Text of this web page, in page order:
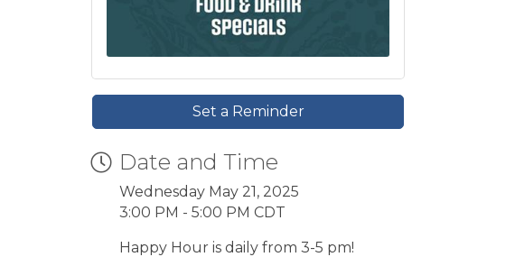
Set a Reminder
Date and Time
Wednesday May 21, 2025
3:00 PM - 5:00 PM CDT
Happy Hour is daily from 3-5 pm!